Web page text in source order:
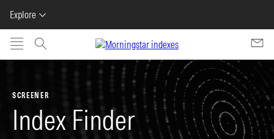
Explore
Skip to main content
SCREENER
Index Finder